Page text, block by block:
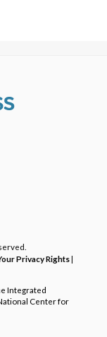
Privacy Rights|
Integrated
Center for